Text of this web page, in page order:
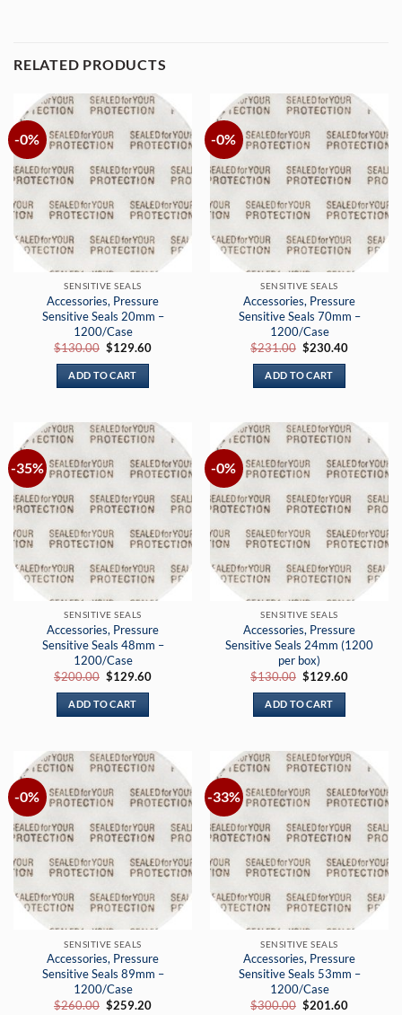
RELATED PRODUCTS
-0%
SENSITIVE SEALS
Accessories, Pressure
Sensitive Seals 20mm –
1200/Case
$130.00 Original
was:
$130.00.
$129.60Current
ADD TO CART
-0%
SENSITIVE SEALS
Accessories, Pressure
Sensitive Seals 70mm –
1200/Case
$231.00 Original
was:
$231.00.
$230.40Current
ADD TO CART
-35%
SENSITIVE SEALS
Accessories, Pressure
Sensitive Seals 48mm –
1200/Case
$200.00 Original
was:
$200.00.
$129.60Current
ADD TO CART
-0%
SENSITIVE SEALS
Accessories, Pressure
Sensitive Seals 24mm (1200
per box)
$130.00 Original
was:
$130.00.
$129.60Current
ADD TO CART
-0%
SENSITIVE SEALS
Accessories, Pressure
Sensitive Seals 89mm –
1200/Case
$260.00 Original
$259.20Current
-33%
SENSITIVE SEALS
Accessories, Pressure
Sensitive Seals 53mm –
1200/Case
$300.00 Original
$201.60Current